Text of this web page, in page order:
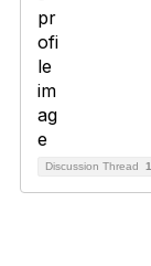
Discussion Thread 1